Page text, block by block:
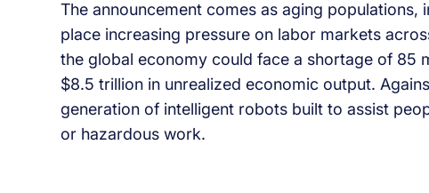
The announcement comes as aging
place increasing pressure on labor markets
the global economy could face a shortage of 85
$8.5 trillion in unrealized economic output.
generation of intelligent robots built to assist
or hazardous work.